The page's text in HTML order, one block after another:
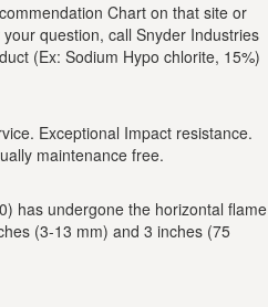
Chart on that site or
question, call Snyder Industries
(Ex: Sodium Hypo chlorite, 15%)
Exceptional Impact resistance.
maintenance free.
has undergone the horizontal flame
(3-13 mm) and 3 inches (75